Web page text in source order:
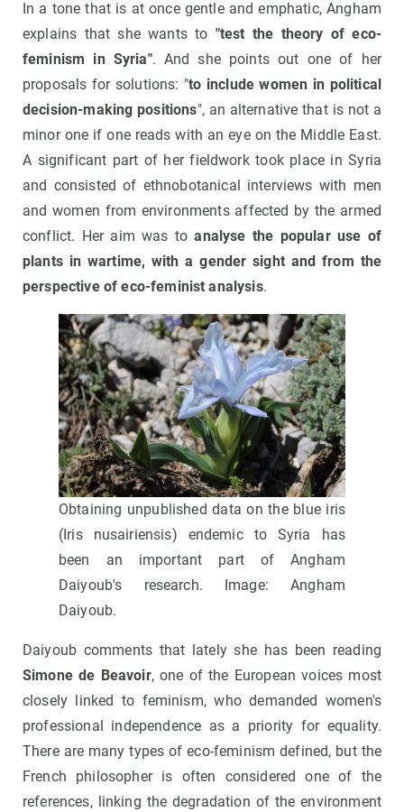
In a tone that is at once gentle and emphatic, Angham
explains that she wants to "test the theory of eco-
feminism in Syria". And she points out one of her
proposals for solutions: "to include women in political
decision-making positions", an alternative that is not a
minor one if one reads with an eye on the Middle East.
A significant part of her fieldwork took place in Syria
and consisted of ethnobotanical interviews with men
and women from environments affected by the armed
conflict. Her aim was toanalyse the popular use of
plants in wartime, with a gender sight and from the
perspective of eco-feminist analysis.
Obtaining unpublished data on the blue iris
(Iris nusairiensis) endemic to Syria has
been an important part of Angham
Daiyoub's research. Image: Angham
Daiyoub.
Daiyoub comments that lately she has been reading
Simone de Beavoir, one of the European voices most
closely linked to feminism, who demanded women's
professional independence as a priority for equality.
There are many types of eco-feminism defined, but the
French philosopher is often considered one of the
references, linking the degradation of the environment